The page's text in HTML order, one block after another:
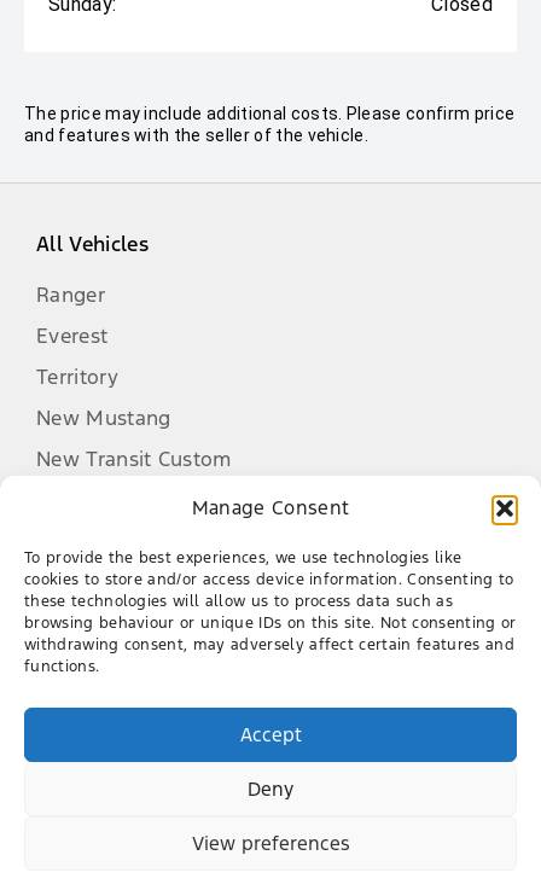
Manage Consent
To provide the best experiences, we use technologies like
cookies to store and/or access device information. Consenting to
these technologies will allow us to process data such as
browsing behaviour or unique IDs on this site. Not consenting or
withdrawing consent, may adversely affect certain features and
functions.
Accept
Deny
View preferences
The price may include additional costs. Please confirm price
and features with the seller of the vehicle.
All Vehicles
Ranger
Everest
Territory
New Mustang
New Transit Custom
New Tourneo Custom
Transit Van
Purchasing a Vehicle
Genuine Parts Warranty